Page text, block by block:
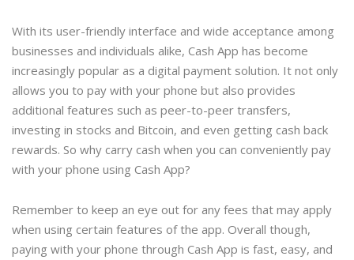
With its user-friendly interface and wide acceptance among
businesses and individuals alike, Cash App has become
increasingly popular as a digital payment solution. It not only
allows you to pay with your phone but also provides
additional features such as peer-to-peer transfers,
investing in stocks and Bitcoin, and even getting cash back
rewards. So why carry cash when you can conveniently pay
with your phone using Cash App?
Remember to keep an eye out for any fees that may apply
when using certain features of the app. Overall though,
paying with your phone through Cash App is fast, easy, and